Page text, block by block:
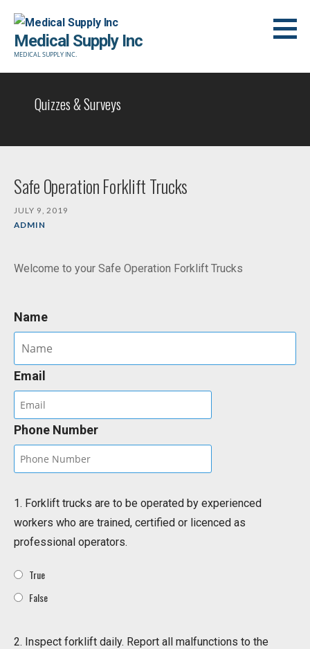
content
Medical Supply Inc
MEDICAL SUPPLY INC.
Quizzes & Surveys
Safe Operation Forklift Trucks
JULY 9, 2019
ADMIN
Welcome to your Safe Operation Forklift Trucks
Name
Email
Phone Number
1. Forklift trucks are to be operated by experienced
workers who are trained, certified or licenced as
professional operators.
True
False
2. Inspect forklift daily. Report all malfunctions to the